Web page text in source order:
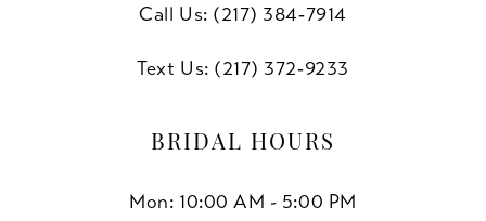
Call Us: (217) 384‑7914
Text Us: (217) 372‑9233
BRIDAL HOURS
Mon: 10:00 AM - 5:00 PM